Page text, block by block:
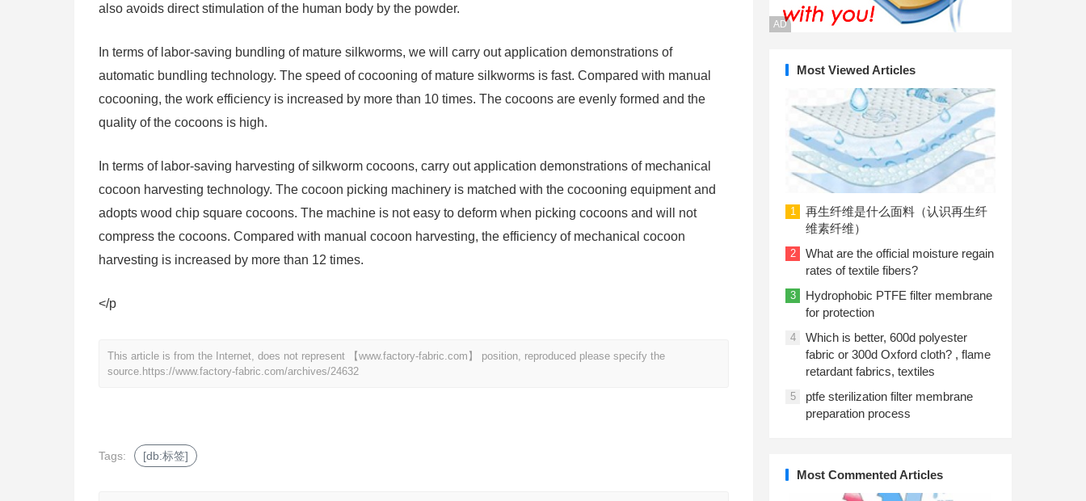
also avoids direct stimulation of the human body by the powder.
In terms of labor-saving bundling of mature silkworms, we will carry out application demonstrations of
automatic bundling technology. The speed of cocooning of mature silkworms is fast. Compared with manual
cocooning, the work efficiency is increased by more than 10 times. The cocoons are evenly formed and the
quality of the cocoons is high.
In terms of labor-saving harvesting of silkworm cocoons, carry out application demonstrations of mechanical
cocoon harvesting technology. The cocoon picking machinery is matched with the cocooning equipment and
adopts wood chip square cocoons. The machine is not easy to deform when picking cocoons and will not
compress the cocoons. Compared with manual cocoon harvesting, the efficiency of mechanical cocoon
harvesting is increased by more than 12 times.
</p
This article is from the Internet, does not represent 【www.factory-fabric.com】 position, reproduced please specify the
source. https://www.factory-fabric.com/archives/24632
Tags: [db:标签]
AD
Most Viewed Articles
1
再生纤维是什么面料（认识再生纤
维素纤维）
2
What are the official moisture regain
rates of textile fibers?
3
Hydrophobic PTFE filter membrane
for protection
4
Which is better, 600d polyester
fabric or 300d Oxford cloth? , flame
retardant fabrics, textiles
5
ptfe sterilization filter membrane
preparation process
Most Commented Articles